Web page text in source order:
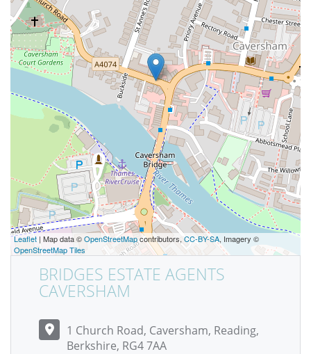
Leaflet | Map data ©OpenStreetMapcontributors,CC-BY-SA, Imagery ©
OpenStreetMap Tiles
BRIDGES ESTATE AGENTS
CAVERSHAM
1 Church Road, Caversham, Reading,
Berkshire, RG4 7AA